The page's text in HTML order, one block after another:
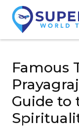
Famous
Guide to